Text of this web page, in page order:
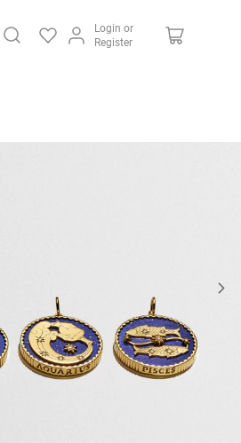
Login or
Register